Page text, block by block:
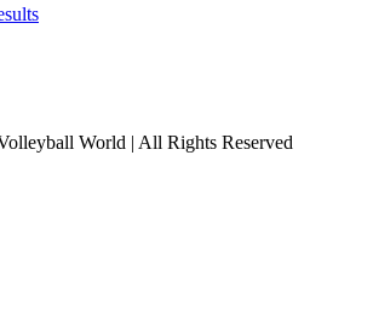
World | All Rights Reserved